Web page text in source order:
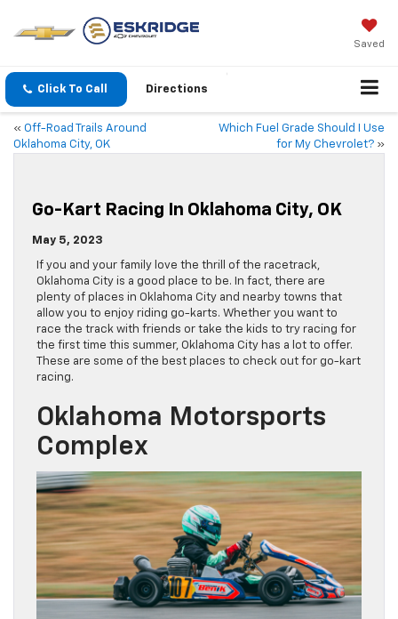
Saved
Click To Call Directions
« Off-Road Trails Around
Oklahoma City, OK
Which Fuel Grade Should I Use
for My Chevrolet? »
Go-Kart Racing In Oklahoma City, OK
May 5, 2023
If you and your family love the thrill of the racetrack,
Oklahoma City is a good place to be. In fact, there are
plenty of places in Oklahoma City and nearby towns that
allow you to enjoy riding go-karts. Whether you want to
race the track with friends or take the kids to try racing for
the first time this summer, Oklahoma City has a lot to offer.
These are some of the best places to check out for go-kart
racing.
Oklahoma Motorsports
Complex